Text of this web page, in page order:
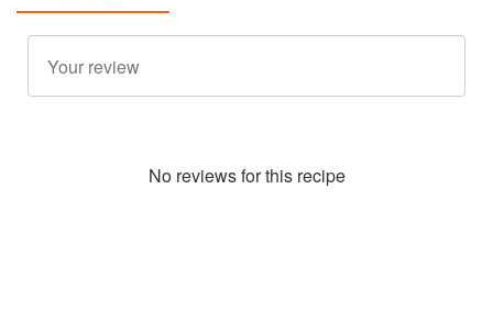
No reviews for this recipe